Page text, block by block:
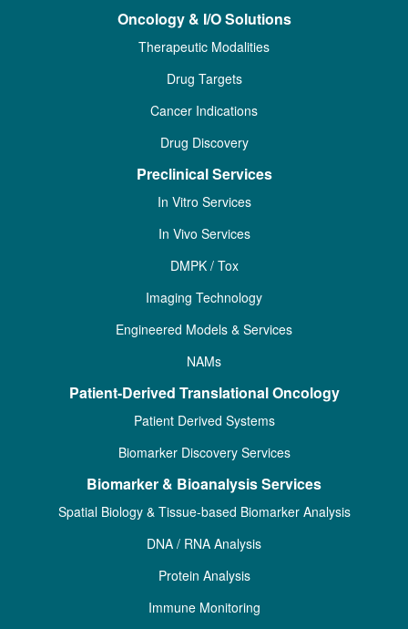
Oncology & I/O Solutions
Therapeutic Modalities
Drug Targets
Cancer Indications
Drug Discovery
Preclinical Services
In Vitro Services
In Vivo Services
DMPK / Tox
Imaging Technology
Engineered Models & Services
NAMs
Patient-Derived Translational Oncology
Patient Derived Systems
Biomarker Discovery Services
Biomarker & Bioanalysis Services
Spatial Biology & Tissue-based Biomarker Analysis
DNA / RNA Analysis
Protein Analysis
Immune Monitoring